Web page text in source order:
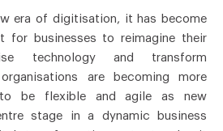
era of digitisation, it has become
for businesses to reimagine their
technology and transform
are becoming more
be flexible and agile as new
stage in a dynamic business